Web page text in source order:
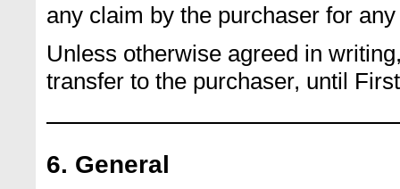
any claim by the purchaser for
Unless otherwise agreed in
transfer to the purchaser, until
6. General